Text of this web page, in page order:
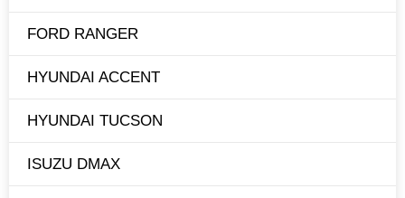
FORD RANGER
HYUNDAI ACCENT
HYUNDAI TUCSON
ISUZU DMAX